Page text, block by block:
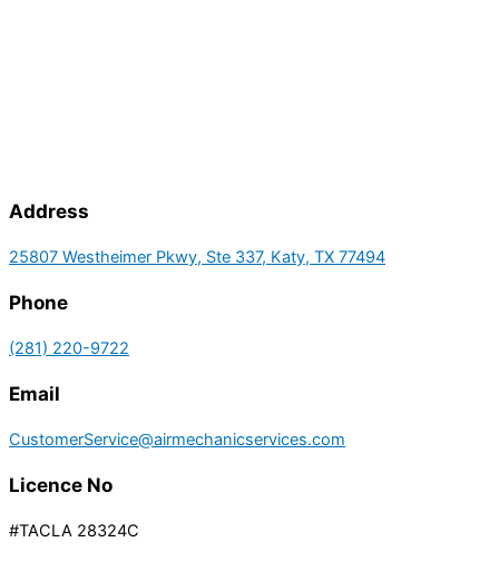
Address
25807 Westheimer Pkwy, Ste 337, Katy, TX 77494
Phone
(281) 220-9722
Email
CustomerService@airmechanicservices.com
Licence No
#TACLA 28324C